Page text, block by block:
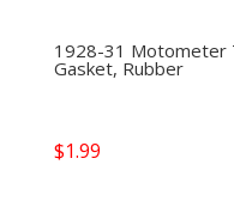
1928-31 Motometer
Gasket, Rubber
$1.99